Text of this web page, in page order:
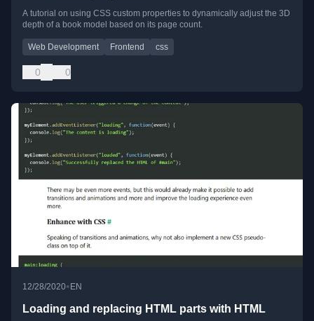
A tutorial on using CSS custom properties to dynamically adjust the 3D
depth of a book model based on its page count.
Web Development Frontend css
0 0
12/28/2020• EN
Loading and replacing HTML parts with HTML